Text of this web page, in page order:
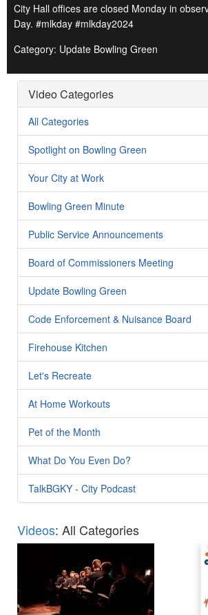
City Hall offices are closed Monday in
Day. #mlkday #mlkday2024
Category: Update Bowling Green
Video Categories
All Categories
Spotlight on Bowling Green
Your City at Work
Bowling Green Minute
Public Service Announcements
Board of Commissioners Meeting
Update Bowling Green
Code Enforcement & Nuisance Board
Firehouse Kitchen
Let's Recreate
At Home Workouts
Pet of the Month
What Do You Even Do?
TalkBGKY - City Podcast
Videos: All Categories